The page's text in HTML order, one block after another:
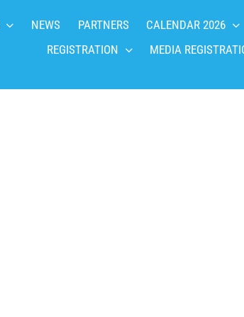
NEWS PARTNERS CALENDAR 2026
REGISTRATION
MEDIA